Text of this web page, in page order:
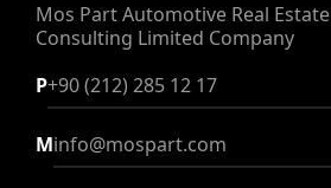
Mos Part Automotive Real Estate
Consulting Limited Company
P+90 (212) 285 12 17
Minfo@mospart.com